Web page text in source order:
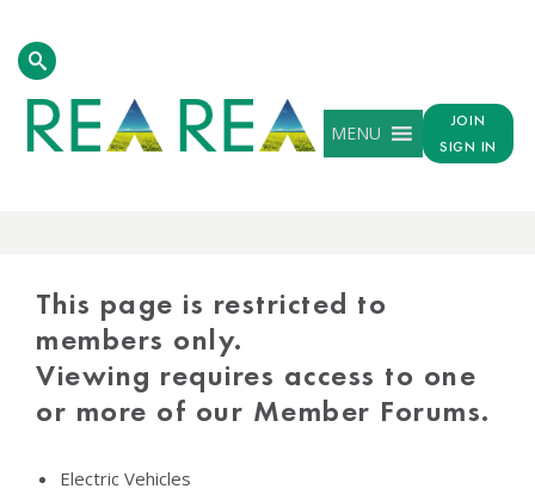
MENU
JOIN
SIGN IN
This page is restricted to
members only.
Viewing requires access to one
or more of our Member Forums.
Electric Vehicles